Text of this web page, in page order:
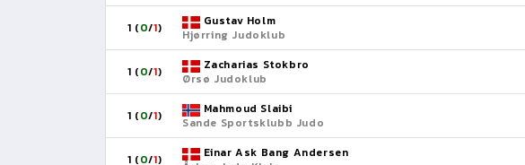
1 (0/1)
Gustav Holm
Hjørring Judoklub
1 (0/1)
Zacharias Stokbro
Ørsø Judoklub
1 (0/1)
Mahmoud Slaibi
Sande Sportsklubb Judo
1 (0/1)
Einar Ask Bang Andersen